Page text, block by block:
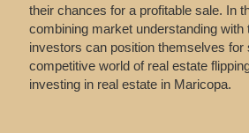
their chances for a profitable sale. In
combining market understanding with
investors can position themselves for
competitive world of real estate
investing in real estate in Maricopa.